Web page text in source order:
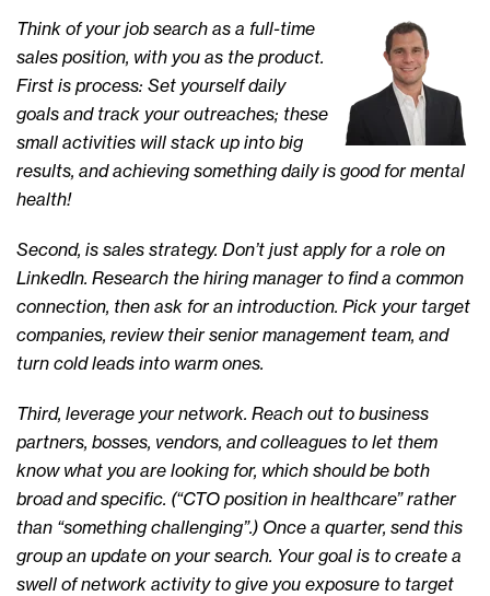
Think of your job search as a full-time
sales position, with you as the product.
First is process: Set yourself daily
goals and track your outreaches; these
small activities will stack up into big
results, and achieving something daily is good for mental
health!
Second, is sales strategy. Don’t just apply for a role on
LinkedIn. Research the hiring manager to find a common
connection, then ask for an introduction. Pick your target
companies, review their senior management team, and
turn cold leads into warm ones.
Third, leverage your network. Reach out to business
partners, bosses, vendors, and colleagues to let them
know what you are looking for, which should be both
broad and specific. (“CTO position in healthcare” rather
than “something challenging”.) Once a quarter, send this
group an update on your search. Your goal is to create a
swell of network activity to give you exposure to target